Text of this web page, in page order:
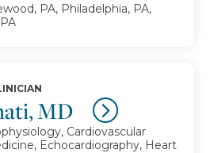
PA, Philadelphia, PA,
MD
Cardiovascular
Echocardiography, Heart